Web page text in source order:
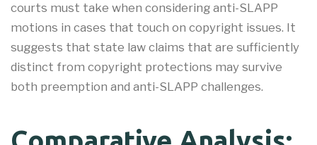
courts must take when considering anti-SLAPP
motions in cases that touch on copyright issues. It
suggests that state law claims that are sufficiently
distinct from copyright protections may survive
both preemption and anti-SLAPP challenges.